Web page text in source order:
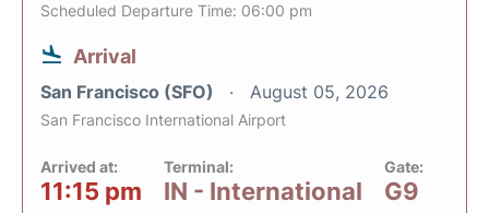
Scheduled Departure Time: 06:00 pm
Arrival
San Francisco (SFO) August 05, 2026
San Francisco International Airport
Arrived at:
11:15 pm
Terminal:
IN - International
Gate:
G9